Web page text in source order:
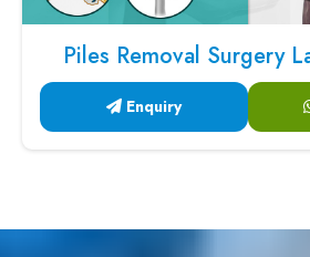
Piles Removal Surgery
Enquiry